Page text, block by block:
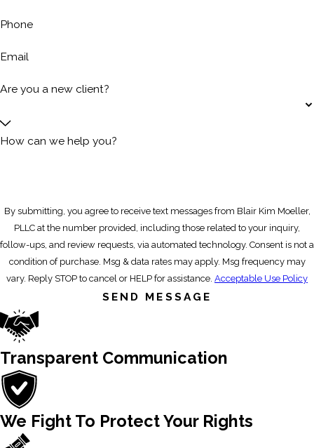
Phone
Email
Are you a new client?
How can we help you?
By submitting, you agree to receive text messages from Blair Kim Moeller,
PLLC at the number provided, including those related to your inquiry,
follow-ups, and review requests, via automated technology. Consent is not a
condition of purchase. Msg & data rates may apply. Msg frequency may
vary. Reply STOP to cancel or HELP for assistance. Acceptable Use Policy
SEND MESSAGE
Transparent Communication
We Fight To Protect Your Rights